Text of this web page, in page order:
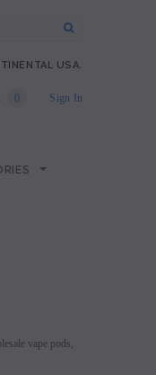
USA.
Sign In
0
vape pods,